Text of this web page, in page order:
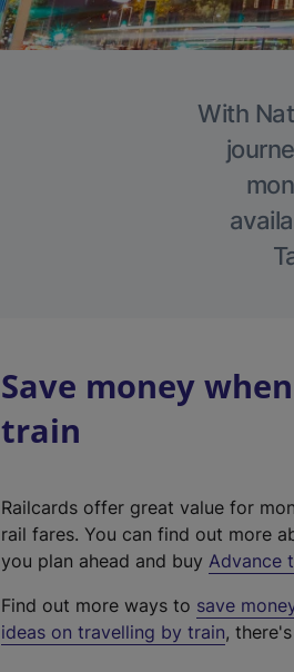
With
Save money
train
Railcards offer great value for
rail fares. You can find out more
you plan ahead and buy Advance
Find out more ways to save
ideas on travelling by train,